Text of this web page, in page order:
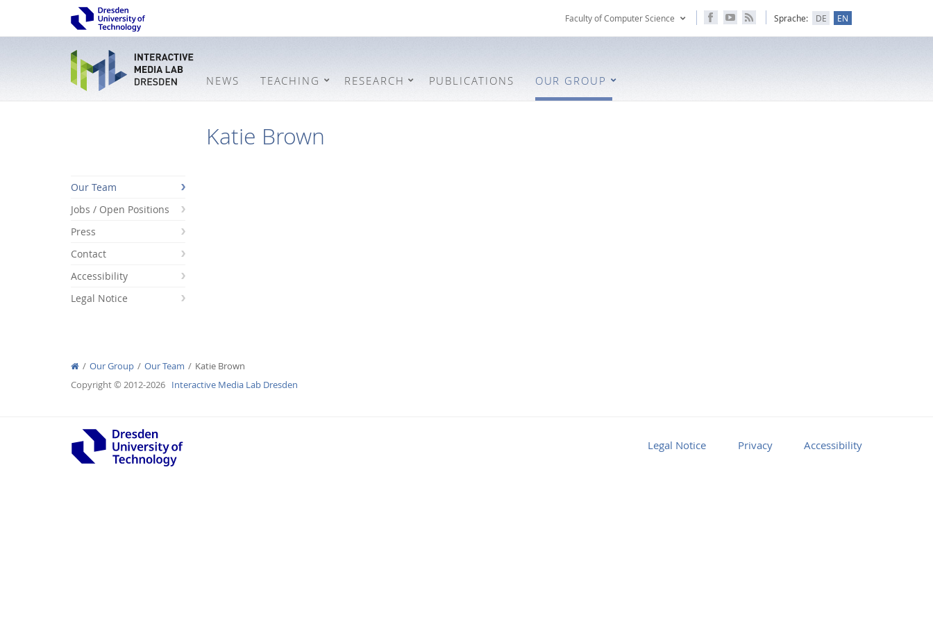
Faculty of Computer Science Sprache: DE EN
NEWS TEACHING RESEARCH PUBLICATIONS OUR GROUP
Katie Brown
Our Team
Jobs / Open Positions
Press
Contact
Accessibility
Legal Notice
Our Group Our Team
Katie Brown
Copyright © 2012-2026 Interactive Media Lab Dresden
Legal Notice Privacy Accessibility